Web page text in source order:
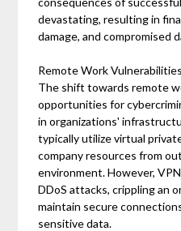
devastating, resulting in
damage, and compromised
Remote Work
The shift towards remote
opportunities for
in organizations'
typically utilize virtual
company resources from
environment. However,
DDoS attacks, crippling an
maintain secure
sensitive data.